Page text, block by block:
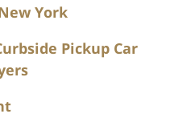
York
Pickup Car